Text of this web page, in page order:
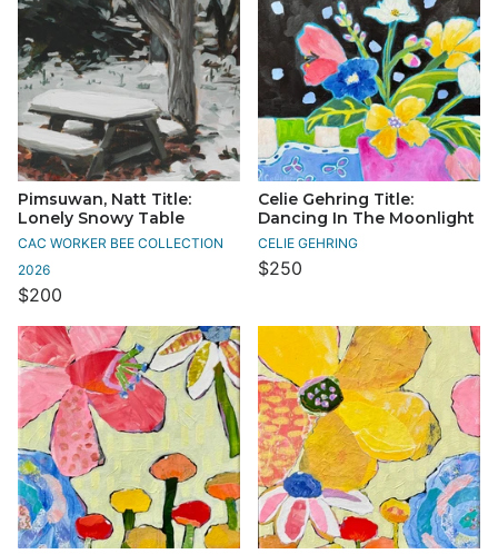
Pimsuwan, Natt Title:
Lonely Snowy Table
CAC WORKER BEE COLLECTION
2026
$200
Celie Gehring Title:
Dancing In The Moonlight
CELIE GEHRING
$250